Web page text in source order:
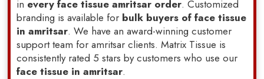
in every face tissue amritsar order. Customized
branding is available for bulk buyers of face tissue
in amritsar. We have an award-winning customer
support team for amritsar clients. Matrix Tissue is
consistently rated 5 stars by customers who use our
face tissue in amritsar.